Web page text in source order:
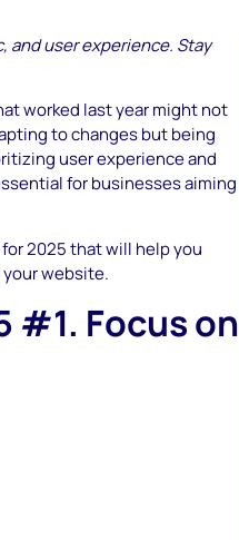
and user experience. Stay
worked last year might not
to changes but being
user experience and
for businesses aiming
2025 that will help you
website.
#1. Focus on